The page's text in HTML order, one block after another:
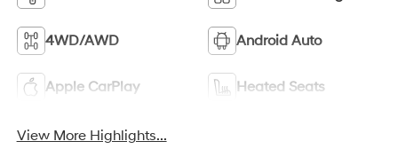
4WD/AWD Android Auto
Apple CarPlay Heated Seats
View More Highlights...